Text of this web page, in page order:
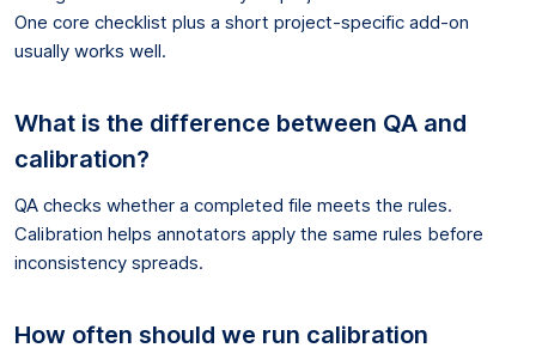
One core checklist plus a short project-specific add-on
usually works well.
What is the difference between QA and
calibration?
QA checks whether a completed file meets the rules.
Calibration helps annotators apply the same rules before
inconsistency spreads.
How often should we run calibration